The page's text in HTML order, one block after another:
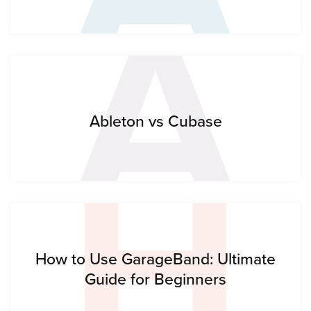
A
Ableton vs Cubase
How to Use GarageBand: Ultimate
Guide for Beginners